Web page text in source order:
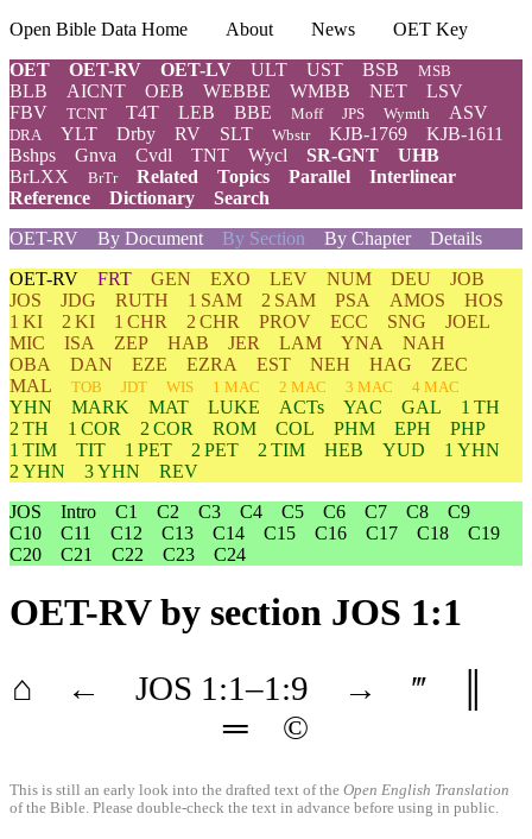
Open Bible Data Home About News
OET Key
OET
OET-RV OET-LV ULT UST BSB MSB
BLB AICNT OEB WEBBE WMBB NET
LSV
FBV
TCNT T4T LEB BBE Moff JPS Wymth ASV
DRA YLT Drby RV SLT Wbstr KJB-1769
KJB-1611
Bshps
Gnva Cvdl TNT Wycl SR-GNT
UHB
BrLXX
BrTr Related Topics Parallel
Interlinear
Reference
Dictionary
Search
OET-RV
By Document By Section By Chapter
Details
OET-RV FRT GEN EXO LEV NUM DEU
JOB
JOS
JDG RUTH 1 SAM 2 SAM PSA AMOS
HOS
1 KI
2 KI 1 CHR 2 CHR PROV ECC SNG
JOEL
MIC
ISA ZEP HAB JER LAM YNA
NAH
OBA
DAN EZE EZRA EST NEH HAG
ZEC
MAL
TOB JDT WIS 1 MAC 2 MAC 3 MAC 4 MAC
YHN MARK MAT LUKE ACTs YAC GAL
1 TH
2 TH
1 COR 2 COR ROM COL PHM EPH
PHP
1 TIM
TIT 1 PET 2 PET 2 TIM HEB YUD
1 YHN
2 YHN
3 YHN
REV
JOS
Intro C1 C2 C3 C4 C5 C6 C7 C8
C9
C10
C11 C12 C13 C14 C15 C16 C17 C18
C19
C20
C21 C22 C23 C24
OET-RVby section JOS 1:1
⌂ ← JOS 1 :1–1 :9 → ‴
═
©
This is still an early look into the drafted text of the Open English Translation
of the Bible. Please double-check the text in advance before using in public.